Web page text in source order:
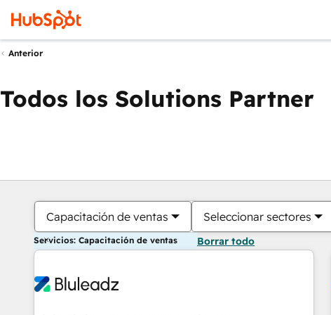
Anterior
Todos los Solutions Partner
Capacitación de ventas Seleccionar sectores
Servicios: Capacitación de ventas Borrar todo